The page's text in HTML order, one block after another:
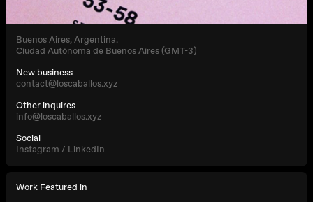
Buenos Aires, Argentina.
Ciudad Autónoma de Buenos Aires (GMT-3)
New business
contact@loscaballos.xyz
Other inquires
info@loscaballos.xyz
Social
Instagram / LinkedIn
Work Featured in